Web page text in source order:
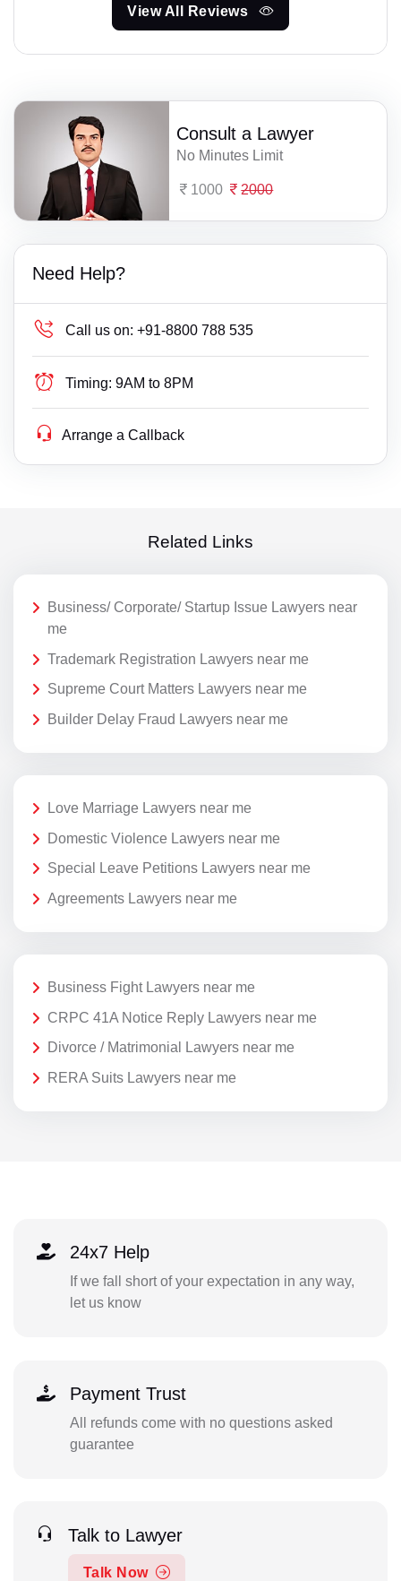
View All Reviews
Consult a Lawyer
No Minutes Limit
1000 2000
Need Help?
Call us on: +91-8800 788 535
Timing: 9AM to 8PM
Arrange a Callback
Related Links
Business/ Corporate/ Startup Issue Lawyers near
me
Trademark Registration Lawyers near me
Supreme Court Matters Lawyers near me
Builder Delay Fraud Lawyers near me
Love Marriage Lawyers near me
Domestic Violence Lawyers near me
Special Leave Petitions Lawyers near me
Agreements Lawyers near me
Business Fight Lawyers near me
CRPC 41A Notice Reply Lawyers near me
Divorce / Matrimonial Lawyers near me
RERA Suits Lawyers near me
24x7 Help
If we fall short of your expectation in any way,
let us know
Payment Trust
All refunds come with no questions asked
guarantee
Talk to Lawyer
Talk Now